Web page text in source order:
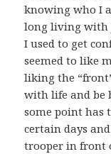
knowing who I
long living with
I used to get
seemed to like
liking the
with life and be
some point has
certain days
trooper in front